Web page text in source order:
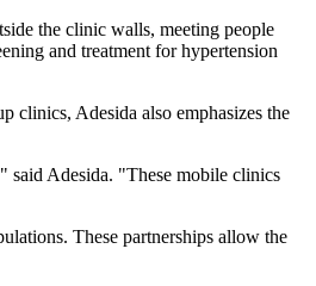
the clinic walls, meeting people
and treatment for hypertension
clinics, Adesida also emphasizes the
said Adesida. "These mobile clinics
These partnerships allow the